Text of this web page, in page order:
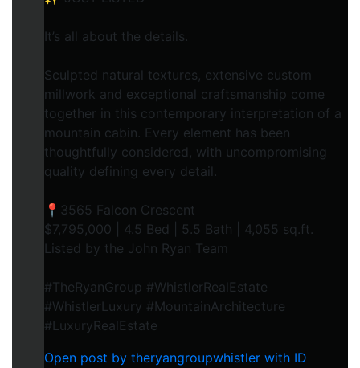
It’s all about the details.
Sculpted natural textures, extensive custom
millwork and exceptional craftsmanship come
together in this contemporary interpretation of a
mountain cabin. Every element has been
thoughtfully considered, with uncompromising
quality defining every detail.
📍3565 Falcon Crescent
$7,795,000 | 4.5 Bed | 5.5 Bath | 4,055 sq.ft.
Listed by the John Ryan Team
#TheRyanGroup #WhistlerRealEstate
#WhistlerLuxury #MountainArchitecture
#LuxuryRealEstate
Open post by theryangroupwhistler with ID